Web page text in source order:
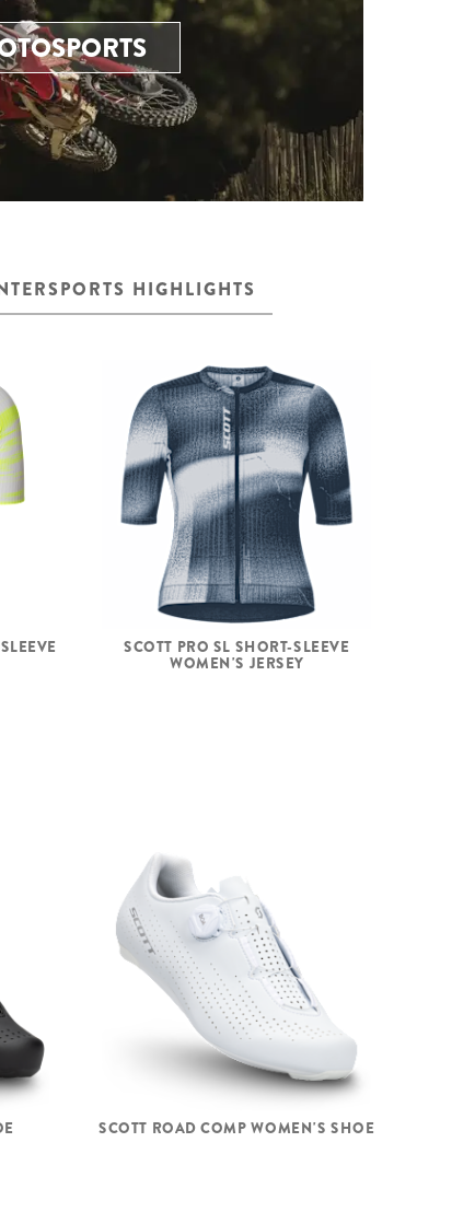
HIGHLIGHTS
SCOTT PRO SL SHORT-SLEEVE
WOMEN'S JERSEY
SCOTT ROAD COMP WOMEN'S SHOE